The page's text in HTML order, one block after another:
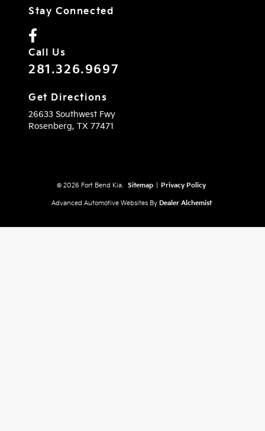
Stay Connected
Call Us
281.326.9697
Get Directions
26633 Southwest Fwy
Rosenberg, TX 77471
© 2026 Fort Bend Kia. Sitemap Privacy Policy
Advanced Automotive Websites By Dealer Alchemist